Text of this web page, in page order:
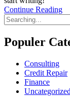
Continue Reading
Search
for:
Populer
Consulting
Credit Repair
Finance
Uncategorized